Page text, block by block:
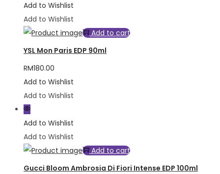
Add to Wishlist
Add to Wishlist
Add to cart
YSL Mon Paris EDP 90ml
RM180.00
Add to Wishlist
Add to Wishlist
Add to Wishlist
Add to Wishlist
Add to cart
Gucci Bloom Ambrosia Di Fiori Intense EDP 100ml